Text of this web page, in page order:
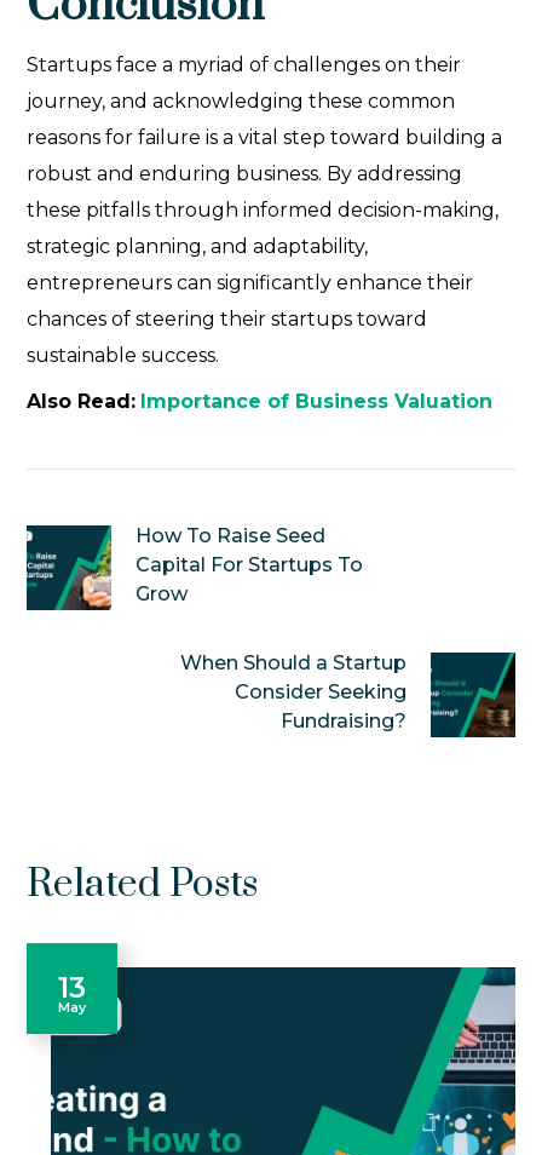
Startups face a myriad of challenges on their
journey, and acknowledging these common
reasons for failure is a vital step toward building a
robust and enduring business. By addressing
these pitfalls through informed decision-making,
strategic planning, and adaptability,
entrepreneurs can significantly enhance their
chances of steering their startups toward
sustainable success.
Also Read: Importance of Business Valuation
How To Raise Seed
Capital For Startups To
Grow
When Should a Startup
Consider Seeking
Fundraising?
Related Posts
13
May